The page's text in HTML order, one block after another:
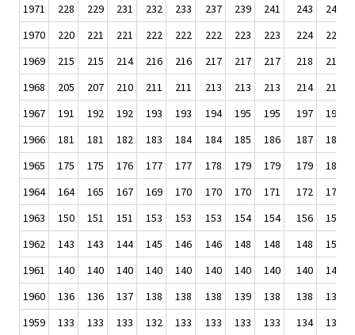
1971
228 229 231 232 233 237 239 241 243
243
1970
220 221 221 222 222 222 223 223 224
224
1969
215 215 214 216 216 217 217 217 218
218
1968
205 207 210 211 211 213 213 213 214
215
1967
191 192 192 193 193 194 195 195 197
198
1966
181 181 182 183 184 184 185 186 187
188
1965
175 175 176 177 177 178 179 179 179
180
1964
164 165 167 169 170 170 170 171 172
173
1963
150 151 151 153 153 153 154 154 156
158
1962
143 143 144 145 146 146 148 148 148
150
1961
140 140 140 140 140 140 140 140 140
141
1960
136 136 137 138 138 138 139 138 138
139
1959
133 133 133 132 133 133 133 133 134
136